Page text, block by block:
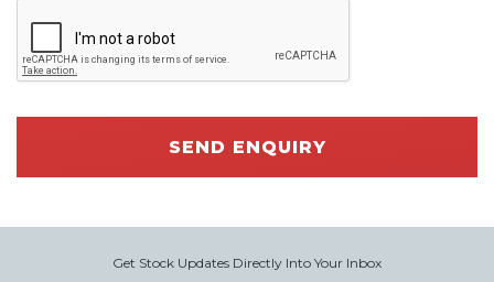
SEND ENQUIRY
Get Stock Updates Directly Into Your Inbox